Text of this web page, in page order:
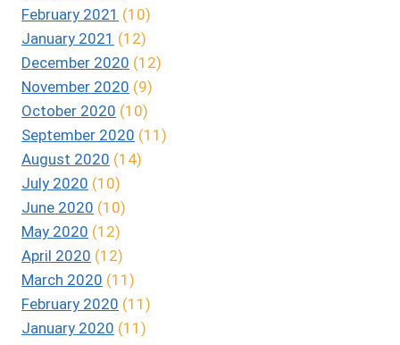
February 2021 (10)
January 2021 (12)
December 2020 (12)
November 2020 (9)
October 2020 (10)
September 2020 (11)
August 2020 (14)
July 2020 (10)
June 2020 (10)
May 2020 (12)
April 2020 (12)
March 2020 (11)
February 2020 (11)
January 2020 (11)